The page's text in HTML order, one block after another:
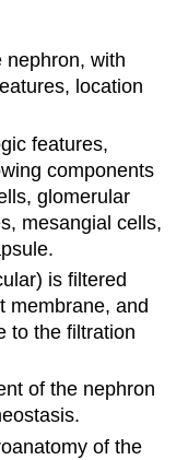
nephron, with
location
features,
components
glomerular
mesangial cells,
is filtered
membrane, and
to the filtration
of the nephron
of the